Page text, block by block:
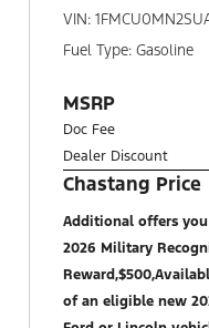
VIN:
Fuel Type: Gasoline
MSRP
Doc Fee
Dealer Discount
Chastang Price
Additional offers
2026 Military
of an eligible new